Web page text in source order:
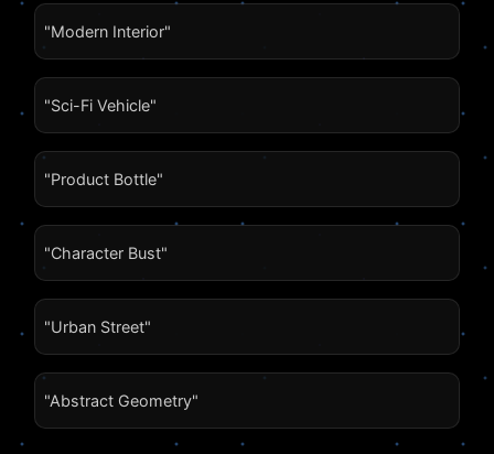
"Modern Interior"
"Sci-Fi Vehicle"
"Product Bottle"
"Character Bust"
"Urban Street"
"Abstract Geometry"